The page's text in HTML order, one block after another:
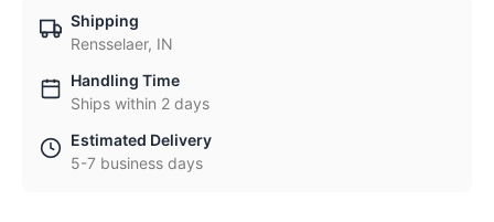
Shipping
Rensselaer, IN
Handling Time
Ships within 2 days
Estimated Delivery
5-7 business days